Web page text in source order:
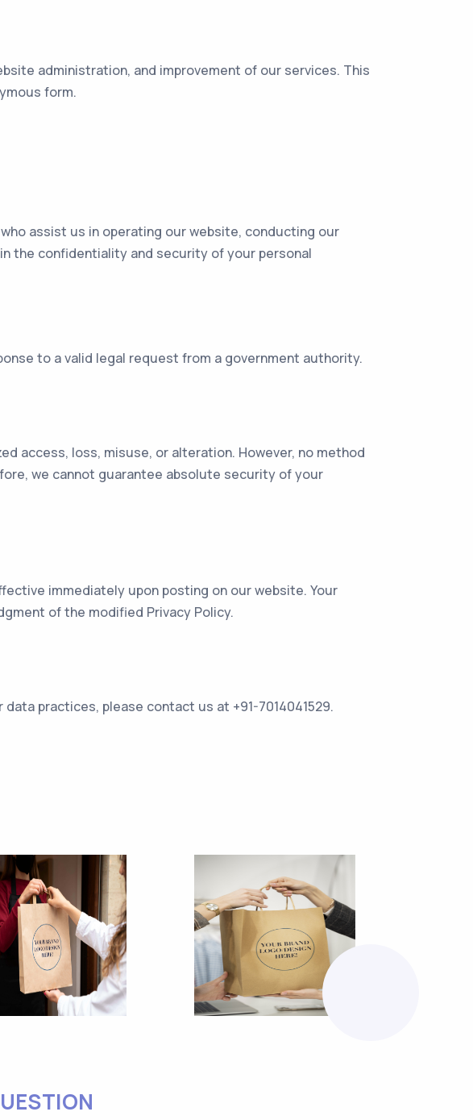
administration, and improvement of our services. This
form.
assist us in operating our website, conducting our
the confidentiality and security of your personal
to a valid legal request from a government authority.
access, loss, misuse, or alteration. However, no method
we cannot guarantee absolute security of your
immediately upon posting on our website. Your
of the modified Privacy Policy.
practices, please contact us at +91-7014041529.